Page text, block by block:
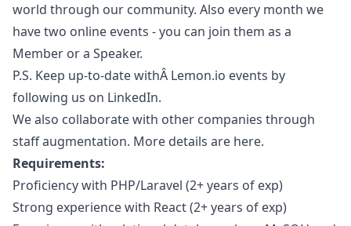
world through our community. Also every month we
have two online events - you can join them as a
Member or a Speaker.
P.S. Keep up-to-date withÂ Lemon.io events by
following us on LinkedIn.
We also collaborate with other companies through
staff augmentation. More details are here.
Requirements:
Proficiency with PHP/Laravel (2+ years of exp)
Strong experience with React (2+ years of exp)